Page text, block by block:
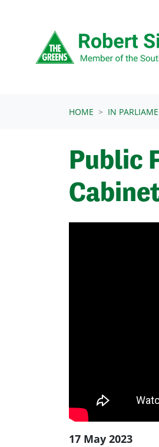
HOME IN
Public
17 May 2023